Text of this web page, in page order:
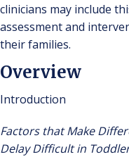
clinicians may include
assessment and
their families.
Overview
Introduction
Factors that Make
Delay Difficult in